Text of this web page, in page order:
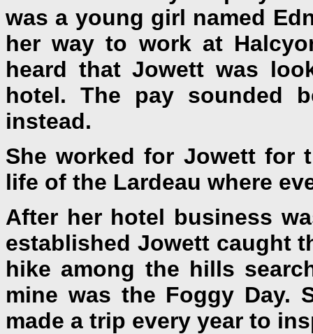
was a young girl named
her way to work at
heard that Jowett was
hotel. The pay sounded
instead.
She worked for Jowett for
life of the Lardeau where
After her hotel business
established Jowett caught
hike among the hills
mine was the Foggy Day.
made a trip every year to